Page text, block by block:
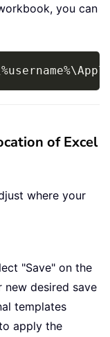
you can
%username%
Copy
of Excel
where your
"Save" on the
desired save
templates
apply the